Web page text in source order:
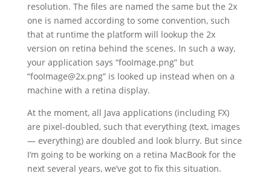
resolution. The files are named the same but the 2x
one is named according to some convention, such
that at runtime the platform will lookup the 2x
version on retina behind the scenes. In such a way,
your application says “fooImage.png” but
“fooImage@2x.png” is looked up instead when on a
machine with a retina display.
At the moment, all Java applications (including FX)
are pixel-doubled, such that everything (text, images
— everything) are doubled and look blurry. But since
I’m going to be working on a retina MacBook for the
next several years, we’ve got to fix this situation.